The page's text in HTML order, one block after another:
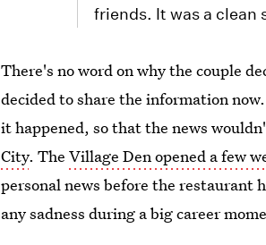
friends. It was a clean
There's no word on why the couple
decided to share the information
it happened, so that the news
City. TheVillage Den opened a few
personal news before the restaurant
any sadness during a big career